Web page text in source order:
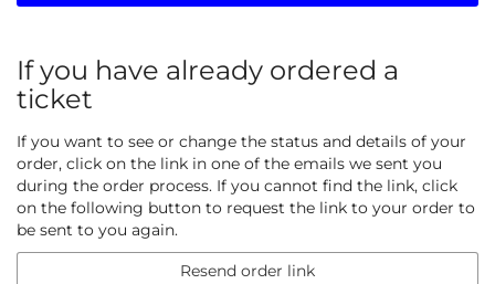
If you have already ordered a
ticket
If you want to see or change the status and details of your
order, click on the link in one of the emails we sent you
during the order process. If you cannot find the link, click
on the following button to request the link to your order to
be sent to you again.
Resend order link